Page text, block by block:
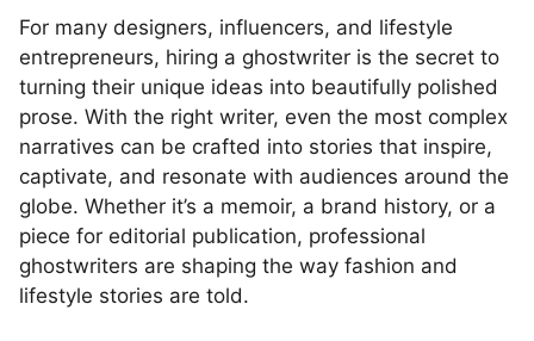
For many designers, influencers, and lifestyle
entrepreneurs, hiring a ghostwriter is the secret to
turning their unique ideas into beautifully polished
prose. With the right writer, even the most complex
narratives can be crafted into stories that inspire,
captivate, and resonate with audiences around the
globe. Whether it’s a memoir, a brand history, or a
piece for editorial publication, professional
ghostwriters are shaping the way fashion and
lifestyle stories are told.